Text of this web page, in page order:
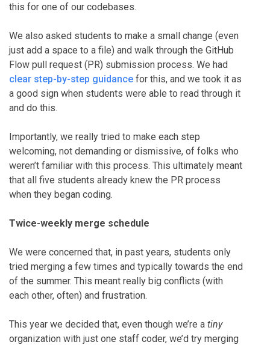
this for one of our codebases.
We also asked students to make a small change (even
just add a space to a file) and walk through the GitHub
Flow pull request (PR) submission process. We had
clear step-by-step guidance for this, and we took it as
a good sign when students were able to read through it
and do this.
Importantly, we really tried to make each step
welcoming, not demanding or dismissive, of folks who
weren’t familiar with this process. This ultimately meant
that all five students already knew the PR process
when they began coding.
Twice-weekly merge schedule
We were concerned that, in past years, students only
tried merging a few times and typically towards the end
of the summer. This meant really big conflicts (with
each other, often) and frustration.
This year we decided that, even though we’re a tiny
organization with just one staff coder, we’d try merging